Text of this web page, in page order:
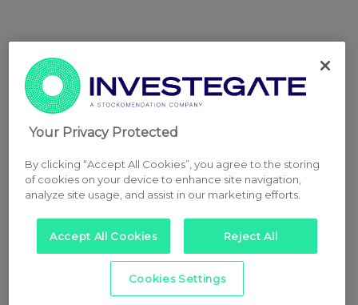
Your Privacy Protected
By clicking “Accept All Cookies”, you agree to the storing
of cookies on your device to enhance site navigation,
analyze site usage, and assist in our marketing efforts.
Accept All Cookies Reject All
Cookies Settings